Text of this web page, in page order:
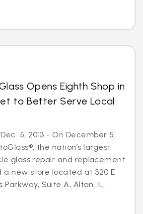
Opens Eighth Shop in
to Better Serve Local
5, 2013 - On December 5,
the nation’s largest
glass repair and replacement
a new store located at 320 E.
Parkway, Suite A, Alton, IL,